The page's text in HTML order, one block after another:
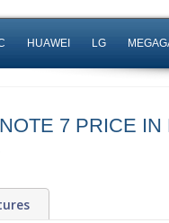
HUAWEI LG
7 PRICE IN